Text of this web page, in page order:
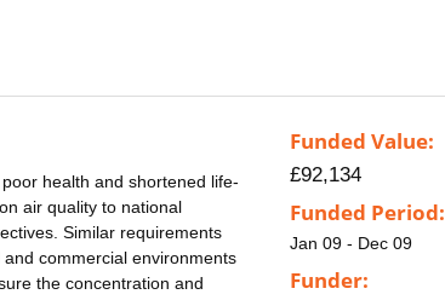
health and shortened life-
air quality to national
Similar requirements
commercial environments
the concentration and
Funded Value:
£92,134
Funded Period:
Jan 09 - Dec 09
Funder: